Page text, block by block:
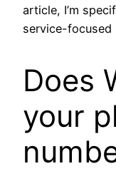
article, I’m
service-focused
Does
your